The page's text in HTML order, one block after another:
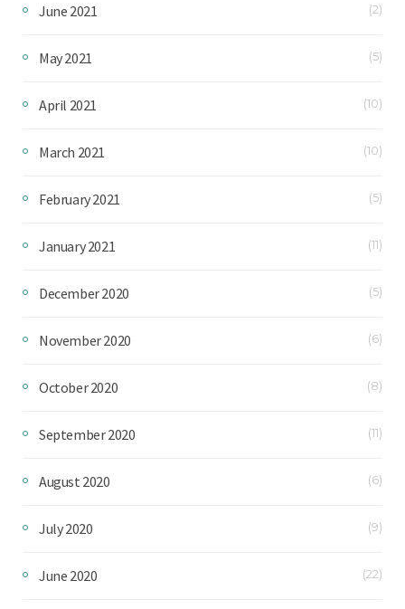
June 2021 (2)
May 2021 (5)
April 2021 (10)
March 2021 (10)
February 2021 (5)
January 2021 (11)
December 2020 (5)
November 2020 (6)
October 2020 (8)
September 2020 (11)
August 2020 (6)
July 2020 (9)
June 2020 (22)